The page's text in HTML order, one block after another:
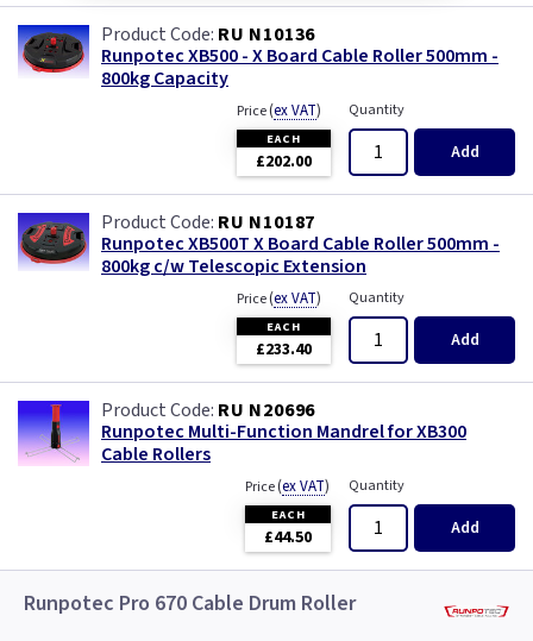
RU N10136
Runpotec XB500 - X Board Cable Roller 500mm -
800kg Capacity
Price(ex VAT)
EACH
£202.00
Quantity
Add
RU N10187
Runpotec XB500T X Board Cable Roller 500mm -
800kg c/w Telescopic Extension
Price(ex VAT)
EACH
£233.40
Quantity
Add
RU N20696
Runpotec Multi-Function Mandrel for XB300
Cable Rollers
Price(ex VAT)
EACH
£44.50
Quantity
Add
Runpotec Pro 670 Cable Drum Roller